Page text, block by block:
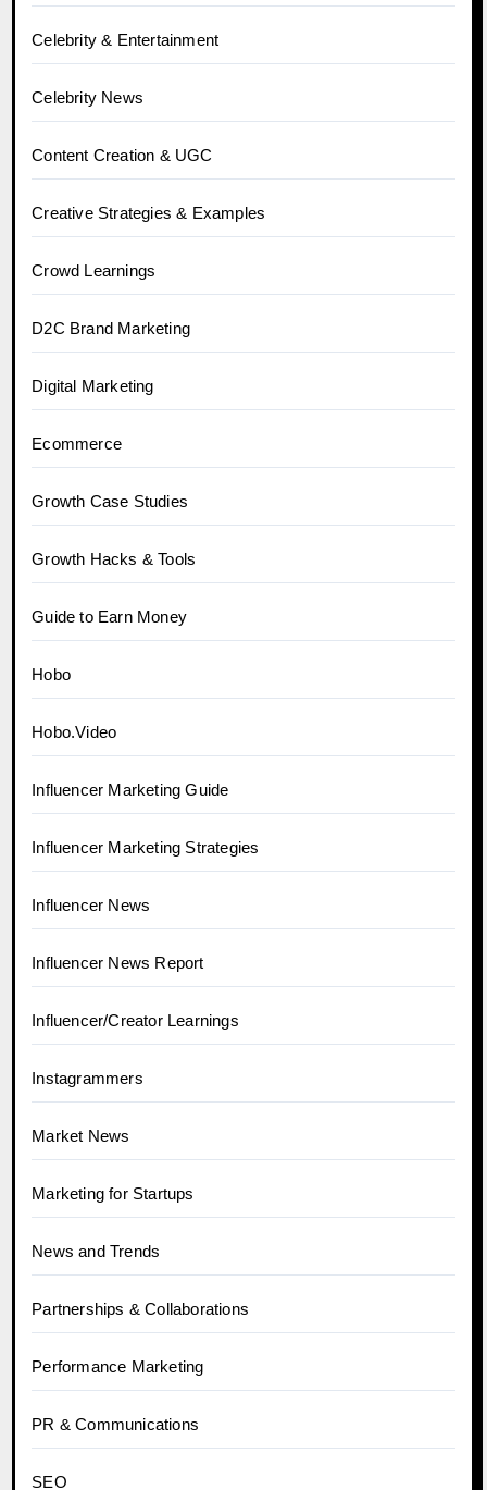
Celebrity & Entertainment
Celebrity News
Content Creation & UGC
Creative Strategies & Examples
Crowd Learnings
D2C Brand Marketing
Digital Marketing
Ecommerce
Growth Case Studies
Growth Hacks & Tools
Guide to Earn Money
Hobo
Hobo.Video
Influencer Marketing Guide
Influencer Marketing Strategies
Influencer News
Influencer News Report
Influencer/Creator Learnings
Instagrammers
Market News
Marketing for Startups
News and Trends
Partnerships & Collaborations
Performance Marketing
PR & Communications
SEO